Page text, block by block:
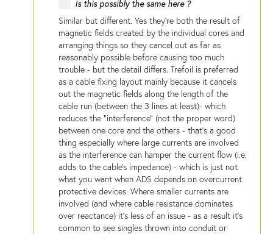
Is this possibly the same here ?
Similar but different. Yes they're both the result of
magnetic fields created by the individual cores and
arranging things so they cancel out as far as
reasonably possible before causing too much
trouble - but the detail differs. Trefoil is preferred
as a cable fixing layout mainly because it cancels
out the magnetic fields along the length of the
cable run (between the 3 lines at least)- which
reduces the "interference" (not the proper word)
between one core and the others - that's a good
thing especially where large currents are involved
as the interference can hamper the current flow (i.e.
adds to the cable's impedance) - which is just not
what you want when ADS depends on overcurrent
protective devices. Where smaller currents are
involved (and where cable resistance dominates
over reactance) it's less of an issue - as a result it's
common to see singles thrown into conduit or